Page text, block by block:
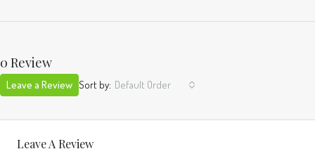
0 Review
Sort by: Default Order
Leave a Review
Leave A Review